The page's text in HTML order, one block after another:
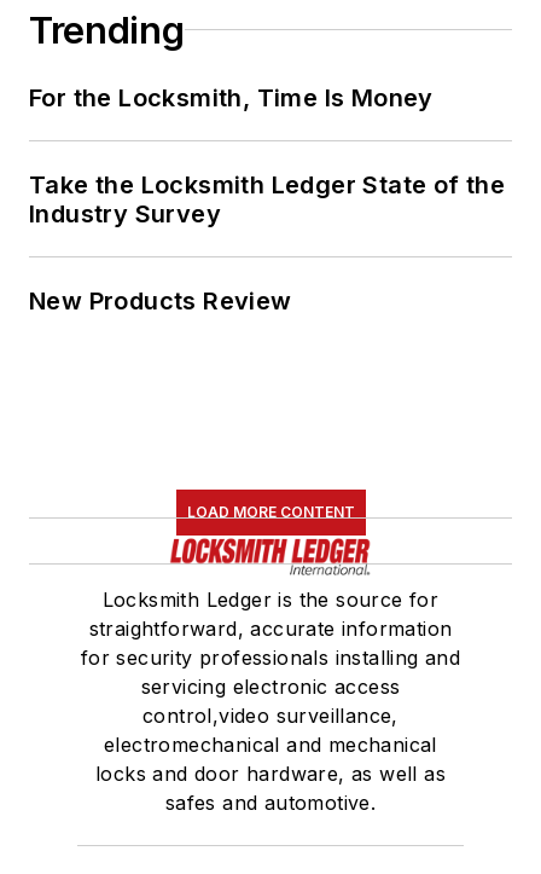
Trending
For the Locksmith, Time Is Money
Take the Locksmith Ledger State of the
Industry Survey
New Products Review
LOAD MORE CONTENT
Locksmith Ledger is the source for
straightforward, accurate information
for security professionals installing and
servicing electronic access
control,video surveillance,
electromechanical and mechanical
locks and door hardware, as well as
safes and automotive.